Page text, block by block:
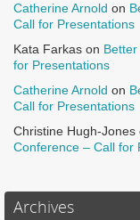
Catherine Arnold on
Call for Presentations
Kata Farkas on
for Presentations
Catherine Arnold on
Call for Presentations
Christine Hugh-Jones
Conference – Call for
Archives